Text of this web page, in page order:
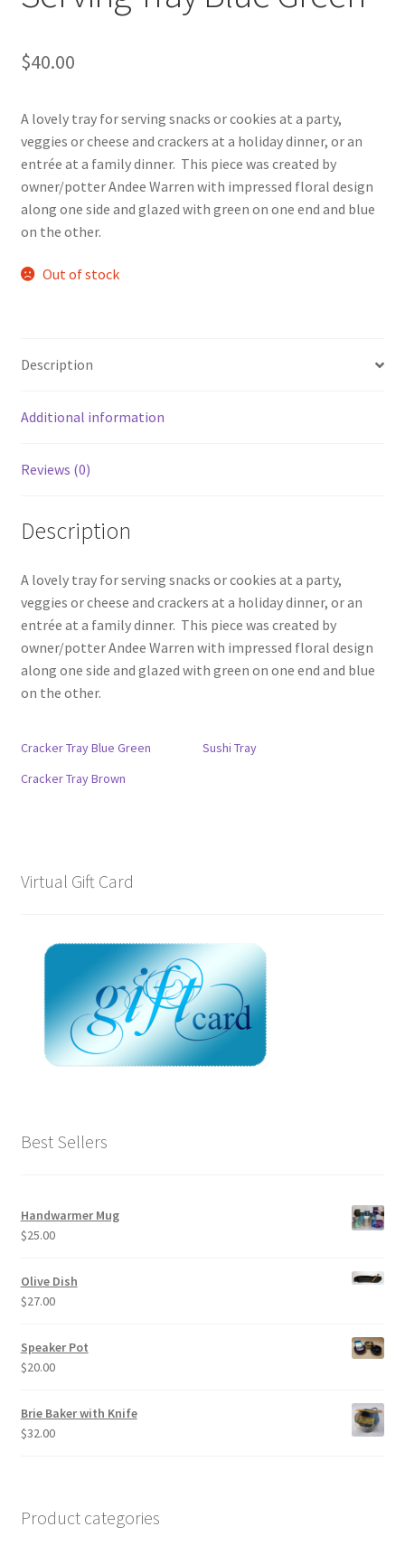
$40.00
A lovely tray for serving snacks or cookies at a party,
veggies or cheese and crackers at a holiday dinner, or an
entrée at a family dinner. This piece was created by
owner/potter Andee Warren with impressed floral design
along one side and glazed with green on one end and blue
on the other.
Out of stock
Description
Additional information
Reviews (0)
Description
A lovely tray for serving snacks or cookies at a party,
veggies or cheese and crackers at a holiday dinner, or an
entrée at a family dinner. This piece was created by
owner/potter Andee Warren with impressed floral design
along one side and glazed with green on one end and blue
on the other.
Cracker Tray Blue Green
Sushi Tray
Cracker Tray Brown
Virtual Gift Card
Best Sellers
Handwarmer Mug
$25.00
Olive Dish
$27.00
Speaker Pot
$20.00
Brie Baker with Knife
$32.00
Product categories